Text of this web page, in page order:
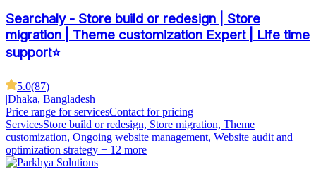
Searchaly - Store build or redesign | Store
migration | Theme customization Expert | Life time
support⭐
5.0(87)
|Dhaka, Bangladesh
Price range for servicesContact for pricing
ServicesStore build or redesign, Store migration, Theme
customization, Ongoing website management, Website audit and
optimization strategy + 12 more